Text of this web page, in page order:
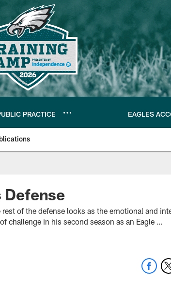
PRACTICE EAGLES
Defense
of the defense looks as the emotional and
challenge in his second season as an Eagle …